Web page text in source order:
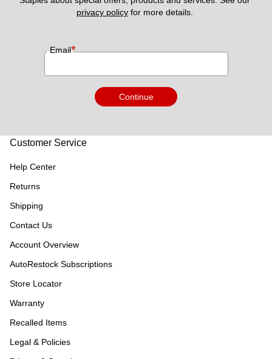
privacy policy for more details.
Email*
Continue
Customer Service
Help Center
Returns
Shipping
Contact Us
Account Overview
AutoRestock Subscriptions
Store Locator
Warranty
Recalled Items
Legal & Policies